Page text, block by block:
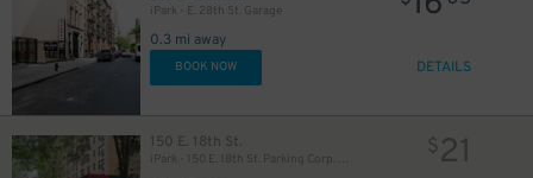
iPark - E. 28th St. Garage
0.3 mi away
BOOK NOW DETAILS
150 E. 18th St. $21